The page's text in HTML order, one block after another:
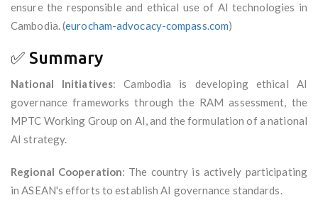
ensure the responsible and ethical use of AI technologies in
Cambodia. (eurocham-advocacy-compass.com)
✅ Summary
National Initiatives: Cambodia is developing ethical AI
governance frameworks through the RAM assessment, the
MPTC Working Group on AI, and the formulation of a national
AI strategy.
Regional Cooperation: The country is actively participating
in ASEAN's efforts to establish AI governance standards.